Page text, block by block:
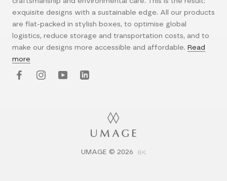
exquisite designs with a sustainable edge. All our products
are flat-packed in stylish boxes, to optimise global
logistics, reduce storage and transportation costs, and to
make our designs more accessible and affordable. Read
more
UMAGE © 2026